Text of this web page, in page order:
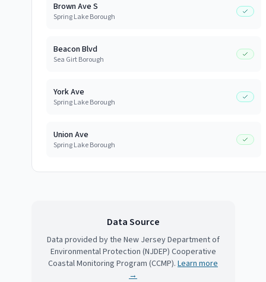
Brown Ave S
Spring Lake Borough
Beacon Blvd
Sea Girt Borough
York Ave
Spring Lake Borough
Union Ave
Spring Lake Borough
Data Source
Data provided by the New Jersey Department of
Environmental Protection (NJDEP) Cooperative
Coastal Monitoring Program (CCMP). Learn more
→